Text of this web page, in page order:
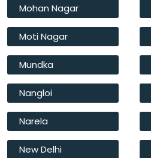
Mohan Nagar
Moti Nagar
Mundka
Nangloi
Narela
New Delhi